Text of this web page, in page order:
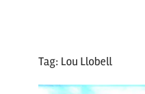
Tag: Lou Llobell